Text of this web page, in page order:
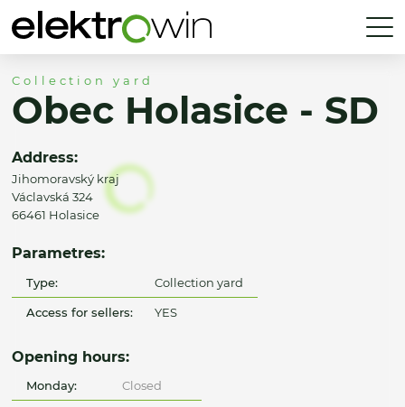
Collection yard
Obec Holasice - SD
Address:
Jihomoravský kraj
Václavská 324
66461 Holasice
Parametres:
Type: Collection yard
Access for sellers: YES
Opening hours:
Monday: Closed